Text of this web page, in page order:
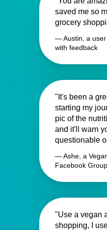
saved me so
grocery
— Austin, a
with feedback
"It's been a
starting my
pic of the
and it'll warn
questionable
— Ashe, a
Facebook
"Use a vegan
shopping, I